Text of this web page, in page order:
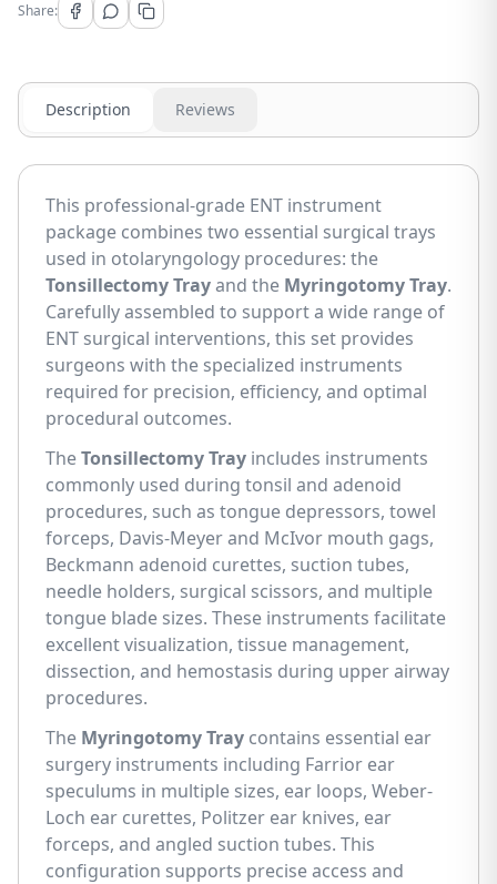
Share:
Description Reviews
This professional-grade ENT instrument
package combines two essential surgical trays
used in otolaryngology procedures: the
Tonsillectomy Trayand the Myringotomy Tray.
Carefully assembled to support a wide range of
ENT surgical interventions, this set provides
surgeons with the specialized instruments
required for precision, efficiency, and optimal
procedural outcomes.
TheTonsillectomy Tray includes instruments
commonly used during tonsil and adenoid
procedures, such as tongue depressors, towel
forceps, Davis-Meyer and McIvor mouth gags,
Beckmann adenoid curettes, suction tubes,
needle holders, surgical scissors, and multiple
tongue blade sizes. These instruments facilitate
excellent visualization, tissue management,
dissection, and hemostasis during upper airway
procedures.
The Myringotomy Tray contains essential ear
surgery instruments including Farrior ear
speculums in multiple sizes, ear loops, Weber-
Loch ear curettes, Politzer ear knives, ear
forceps, and angled suction tubes. This
configuration supports precise access and